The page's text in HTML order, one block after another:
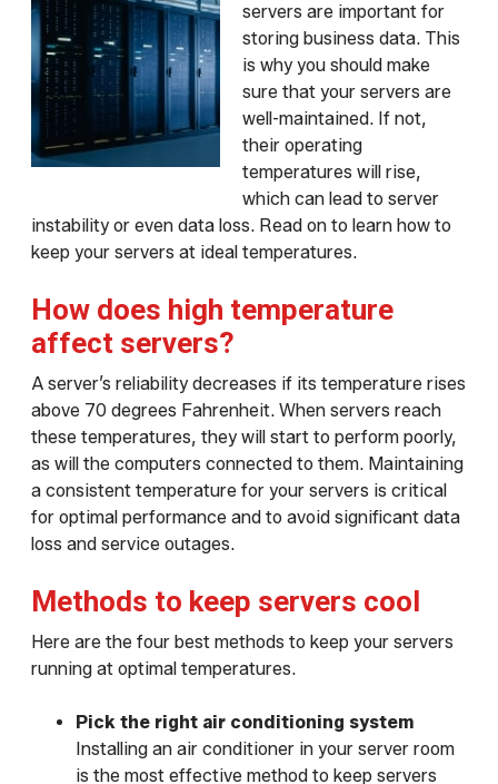
servers are important for
storing business data. This
is why you should make
sure that your servers are
well-maintained. If not,
their operating
temperatures will rise,
which can lead to server
instability or even data loss. Read on to learn how to
keep your servers at ideal temperatures.
How does high temperature
affect servers?
A server’s reliability decreases if its temperature rises
above 70 degrees Fahrenheit. When servers reach
these temperatures, they will start to perform poorly,
as will the computers connected to them. Maintaining
a consistent temperature for your servers is critical
for optimal performance and to avoid significant data
loss and service outages.
Methods to keep servers cool
Here are the four best methods to keep your servers
running at optimal temperatures.
Pick the right air conditioning system
Installing an air conditioner in your server room
is the most effective method to keep servers